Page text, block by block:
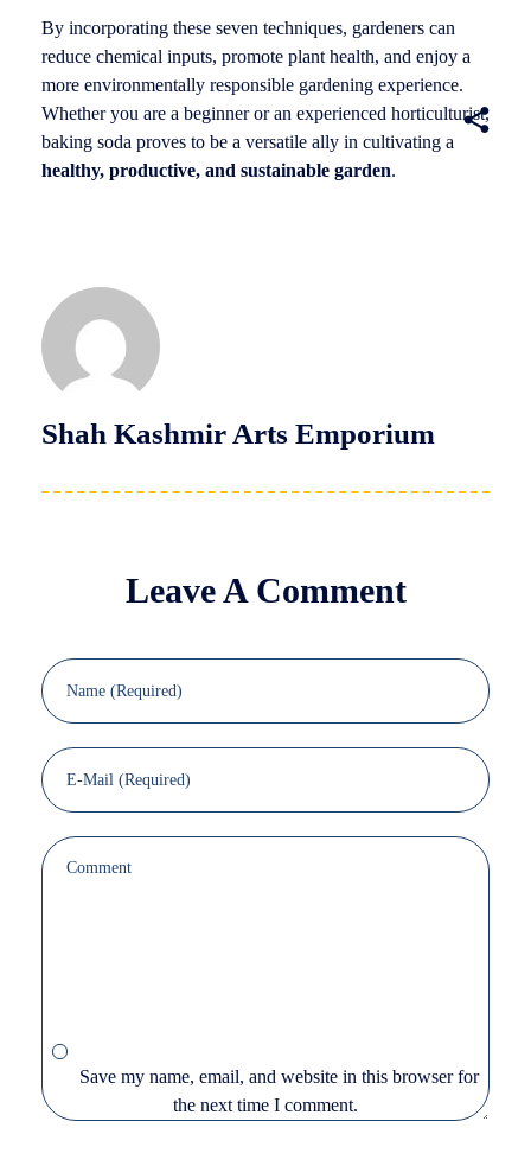
By incorporating these seven techniques, gardeners can
reduce chemical inputs, promote plant health, and enjoy a
more environmentally responsible gardening experience.
Whether you are a beginner or an experienced horticulturist,
baking soda proves to be a versatile ally in cultivating a
healthy, productive, and sustainable garden.
Shah Kashmir Arts Emporium
Leave A Comment
Save my name, email, and website in this browser for
the next time I comment.